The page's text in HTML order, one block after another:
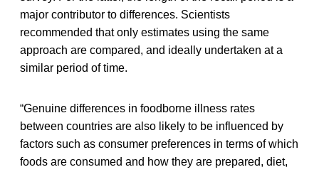
major contributor to differences. Scientists
recommended that only estimates using the same
approach are compared, and ideally undertaken at a
similar period of time.
“Genuine differences in foodborne illness rates
between countries are also likely to be influenced by
factors such as consumer preferences in terms of which
foods are consumed and how they are prepared, diet,